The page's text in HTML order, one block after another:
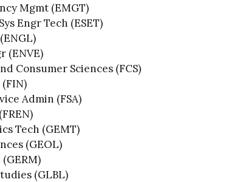
Mgmt (EMGT)
Engr Tech (ESET)
(ENVE)
Consumer Sciences (FCS)
Admin (FSA)
Tech (GEMT)
(GEOL)
(GLBL)